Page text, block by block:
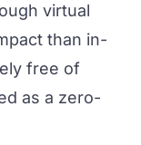
virtual
than in-
free of
as a zero-